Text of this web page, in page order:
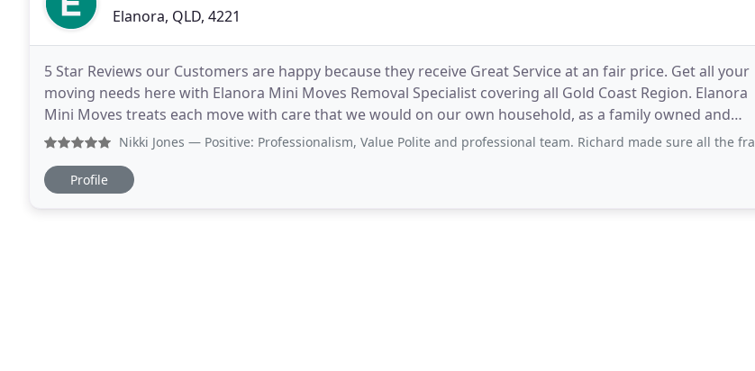
Elanora, QLD, 4221
5 Star Reviews our Customers are happy because they receive Great Service at an fair price. Get all your
moving needs here with Elanora Mini Moves Removal Specialist covering all Gold Coast Region. Elanora
Mini Moves treats each move with care that we would on our own household, as a family owned and
operated moving company, we only hire reliable removalists
Nikki Jones — Positive: Professionalism, Value Polite and professional team. Richard made sure all the fragile pieces were protected
Profile